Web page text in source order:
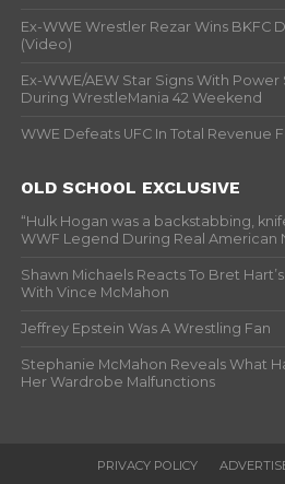
Ex-WWE Wrestler Rezar Wins BKFC
(Video)
Ex-WWE/AEW Star Signs With
During WrestleMania 42 Weekend
WWE Defeats UFC In Total Revenue
OLD SCHOOL EXCLUSIVE
“Hulk Hogan was a backstabbing,
WWF Legend During Real American
Shawn Michaels Reacts To Bret
With Vince McMahon
Jeffrey Epstein Was A Wrestling Fan
Stephanie McMahon Reveals What
Her Wardrobe Malfunctions
PRIVACY POLICY